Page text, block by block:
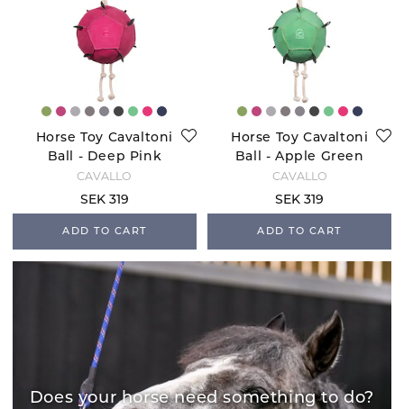
Horse Toy Cavaltoni
Ball - Deep Pink
CAVALLO
SEK 319
ADD TO CART
Horse Toy Cavaltoni
Ball - Apple Green
CAVALLO
SEK 319
ADD TO CART
Does your horse need something to do?